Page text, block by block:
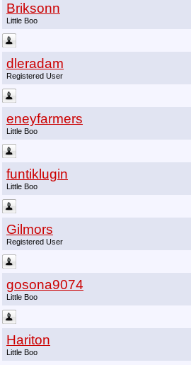
Briksonn
Little Boo
dleradam
Registered User
eneyfarmers
Little Boo
funtiklugin
Little Boo
Gilmors
Registered User
gosona9074
Little Boo
Hariton
Little Boo